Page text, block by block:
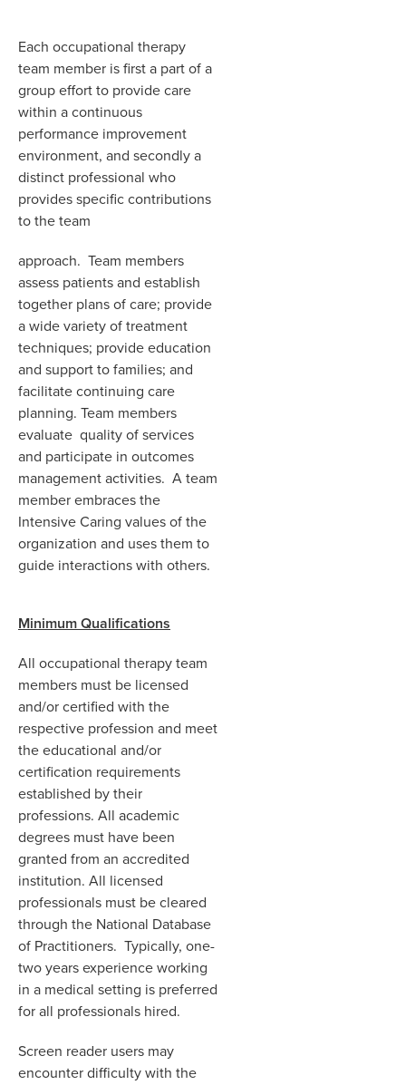
Each occupational therapy
team member is first a part of a
group effort to provide care
within a continuous
performance improvement
environment, and secondly a
distinct professional who
provides specific contributions
to the team
approach. Team members
assess patients and establish
together plans of care; provide
a wide variety of treatment
techniques; provide education
and support to families; and
facilitate continuing care
planning. Team members
evaluate quality of services
and participate in outcomes
management activities. A team
member embraces the
Intensive Caring values of the
organization and uses them to
guide interactions with others.
Minimum Qualifications
All occupational therapy team
members must be licensed
and/or certified with the
respective profession and meet
the educational and/or
certification requirements
established by their
professions. All academic
degrees must have been
granted from an accredited
institution. All licensed
professionals must be cleared
through the National Database
of Practitioners. Typically, one-
two years experience working
in a medical setting is preferred
for all professionals hired.
Screen reader users may
encounter difficulty with the